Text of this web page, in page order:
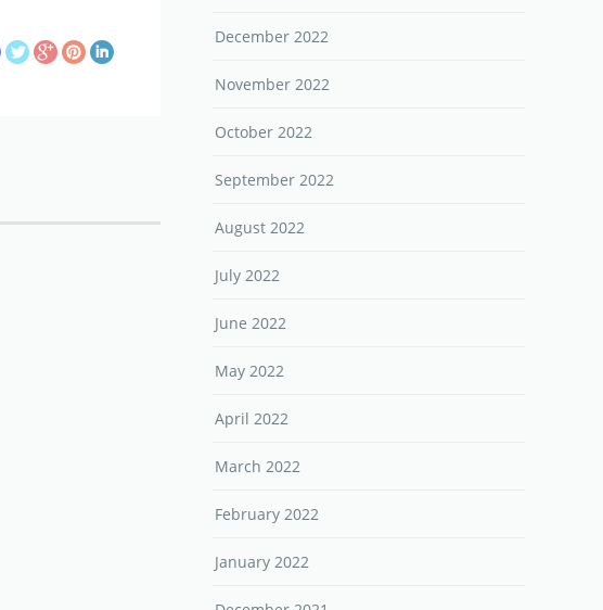
December 2022
November 2022
October 2022
September 2022
August 2022
July 2022
June 2022
May 2022
April 2022
March 2022
February 2022
January 2022